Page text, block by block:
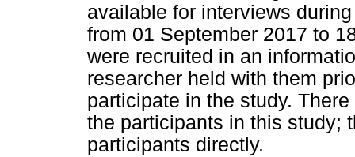
available for interviews
from 01 September 2017 to
were recruited in an
researcher held with them
participate in the study.
the participants in this study;
participants directly.